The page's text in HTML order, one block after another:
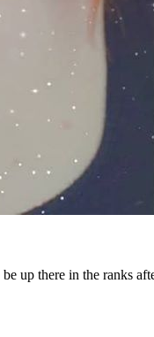
there in the ranks